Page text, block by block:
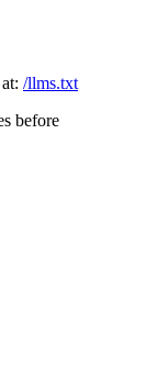
/llms.txt
before